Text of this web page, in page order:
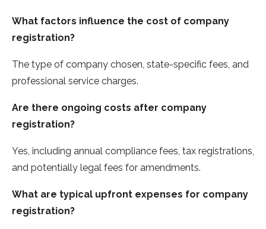
What factors influence the cost of company
registration?
The type of company chosen, state-specific fees, and
professional service charges.
Are there ongoing costs after company
registration?
Yes, including annual compliance fees, tax registrations,
and potentially legal fees for amendments.
What are typical upfront expenses for company
registration?